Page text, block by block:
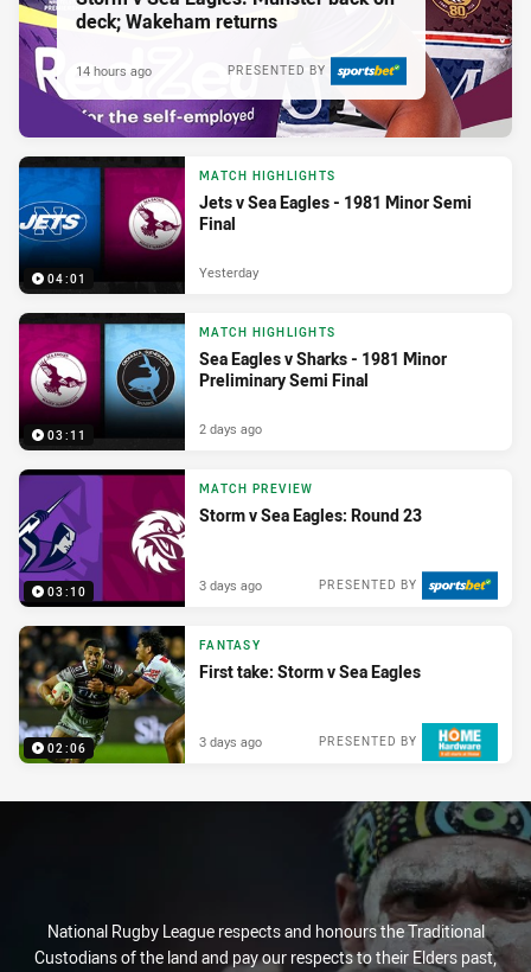
deck; Wakeham returns
PRESENTED BY
14 hours ago
04:01
MATCH HIGHLIGHTS
Jets v Sea Eagles - 1981 Minor Semi
Final
Yesterday
03:11
MATCH HIGHLIGHTS
Sea Eagles v Sharks - 1981 Minor
Preliminary Semi Final
2 days ago
03:10
MATCH PREVIEW
Storm v Sea Eagles: Round 23
PRESENTED BY
3 days ago
02:06
FANTASY
First take: Storm v Sea Eagles
PRESENTED BY
3 days ago
National Rugby League respects and honours the Traditional
Custodians of the land and pay our respects to their Elders past,